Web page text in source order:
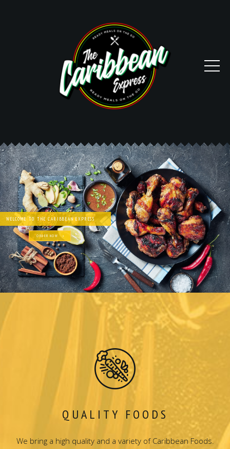
ORDER NOW
WELCOME TO THE CARIBBEAN EXPRESS
QUALITY FOODS
We bring a high quality and a variety of Caribbean Foods.